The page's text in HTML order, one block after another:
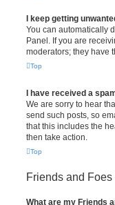
I keep getting
You can automatically
Panel. If you are
moderators; they have
Top
I have received a
We are sorry to hear
send such posts, so
that this includes the
then take action.
Top
Friends and Foes
What are my Friends